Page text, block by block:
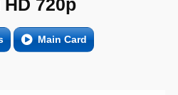
HD 720p
Main Card